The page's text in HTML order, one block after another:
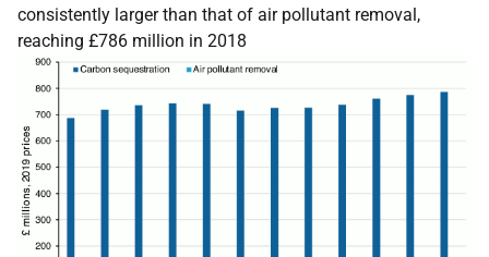
consistently larger than that of air pollutant removal,
reaching £786 million in 2018